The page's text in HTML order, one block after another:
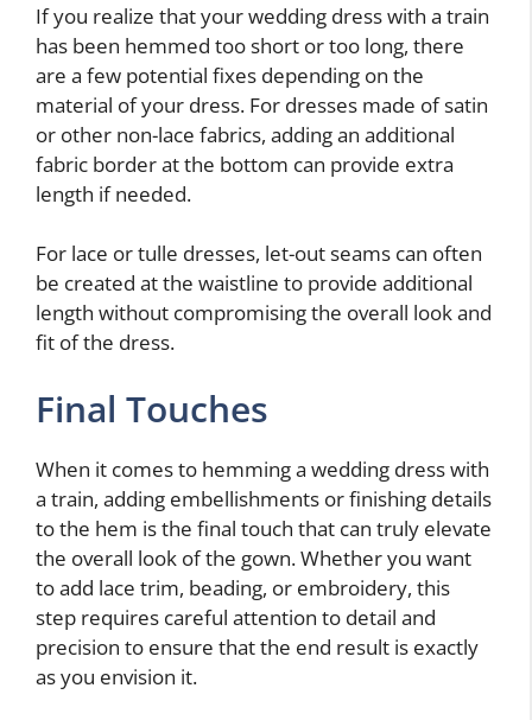
If you realize that your wedding dress with a train
has been hemmed too short or too long, there
are a few potential fixes depending on the
material of your dress. For dresses made of satin
or other non-lace fabrics, adding an additional
fabric border at the bottom can provide extra
length if needed.
For lace or tulle dresses, let-out seams can often
be created at the waistline to provide additional
length without compromising the overall look and
fit of the dress.
Final Touches
When it comes to hemming a wedding dress with
a train, adding embellishments or finishing details
to the hem is the final touch that can truly elevate
the overall look of the gown. Whether you want
to add lace trim, beading, or embroidery, this
step requires careful attention to detail and
precision to ensure that the end result is exactly
as you envision it.